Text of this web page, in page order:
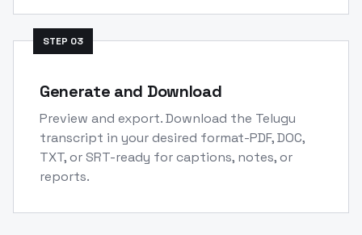
STEP 03
Generate and Download
Preview and export. Download the Telugu
transcript in your desired format-PDF, DOC,
TXT, or SRT-ready for captions, notes, or
reports.